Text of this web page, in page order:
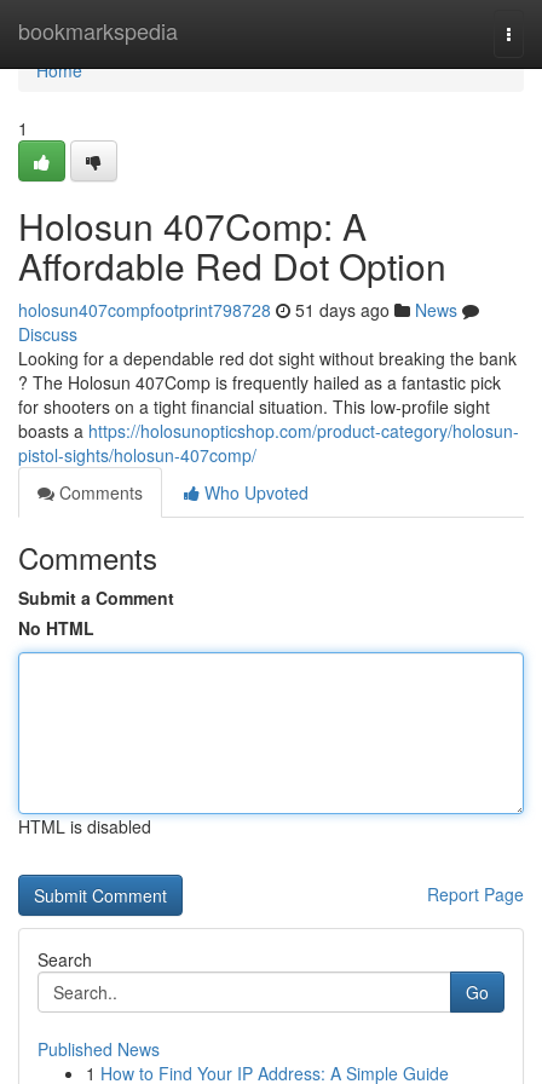
bookmarkspedia
Home
Home
1
Holosun 407Comp: A
Affordable Red Dot Option
holosun407compfootprint798728 51 days ago
News
Discuss
Looking for a dependable red dot sight without breaking the bank
? The Holosun 407Comp is frequently hailed as a fantastic pick
for shooters on a tight financial situation. This low-profile sight
boasts a https://holosunopticshop.com/product-category/holosun-
pistol-sights/holosun-407comp/
Comments
Who Upvoted
Comments
Submit a Comment
No HTML
HTML is disabled
Report Page
Search
Go
Published News
1 How to Find Your IP Address: A Simple Guide